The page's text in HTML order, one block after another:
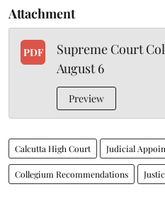
Attachment
PDF
Supreme Court
August 6
Preview
Calcutta High Court Judicial
Collegium Recommendations